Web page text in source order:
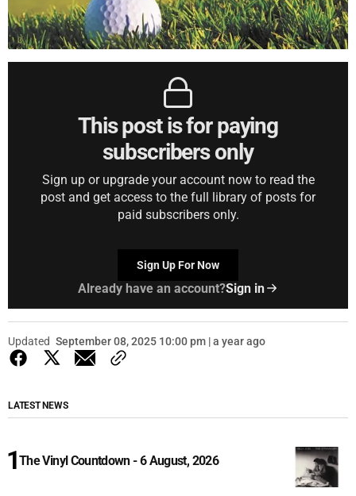
This post is for paying
subscribers only
Sign up or upgrade your account now to read the
post and get access to the full library of posts for
paid subscribers only.
Sign Up For Now
Already have an account?Sign in
Updated September 08, 2025 10:00 pm | a year ago
LATEST NEWS
The Vinyl Countdown - 6 August, 2026